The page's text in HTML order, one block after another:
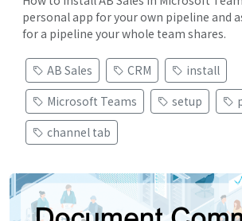
personal app for your own pipeline and
for a pipeline your whole team shares.
AB Sales CRM
install
Microsoft Teams
setup
channel tab